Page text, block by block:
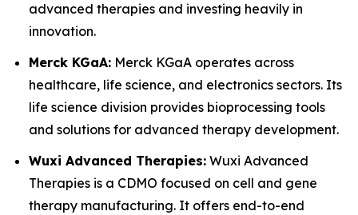
advanced therapies and investing heavily in
innovation.
Merck KGaA: Merck KGaA operates across
healthcare, life science, and electronics sectors. Its
life science division provides bioprocessing tools
and solutions for advanced therapy development.
Wuxi Advanced Therapies: Wuxi Advanced
Therapies is a CDMO focused on cell and gene
therapy manufacturing. It offers end-to-end